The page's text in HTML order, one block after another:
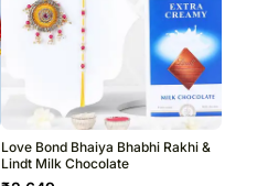
Love Bond Bhaiya Bhabhi Rakhi &
Lindt Milk Chocolate